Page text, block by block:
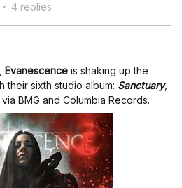
4 replies
Evanescence is shaking up the
their sixth studio album: Sanctuary,
via BMG and Columbia Records.